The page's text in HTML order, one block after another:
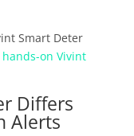
Smart Deter
hands-on Vivint
Differs
Alerts